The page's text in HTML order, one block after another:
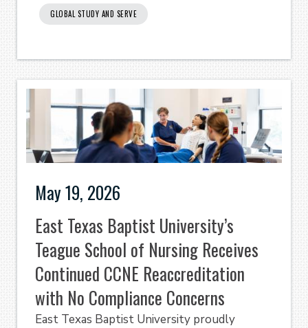
GLOBAL STUDY AND SERVE
May 19, 2026
East Texas Baptist University’s
Teague School of Nursing Receives
Continued CCNE Reaccreditation
with No Compliance Concerns
East Texas Baptist University proudly